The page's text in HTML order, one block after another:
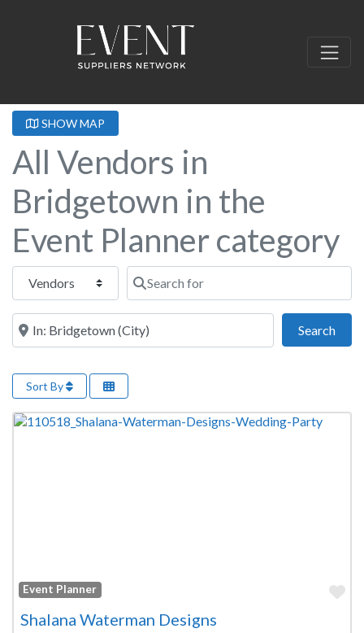
SHOW MAP
All Vendors in
Bridgetown in the
Event Planner category
Select search type Search for
Near this location
Search
Sort By
Event Planner
Shalana Waterman Designs